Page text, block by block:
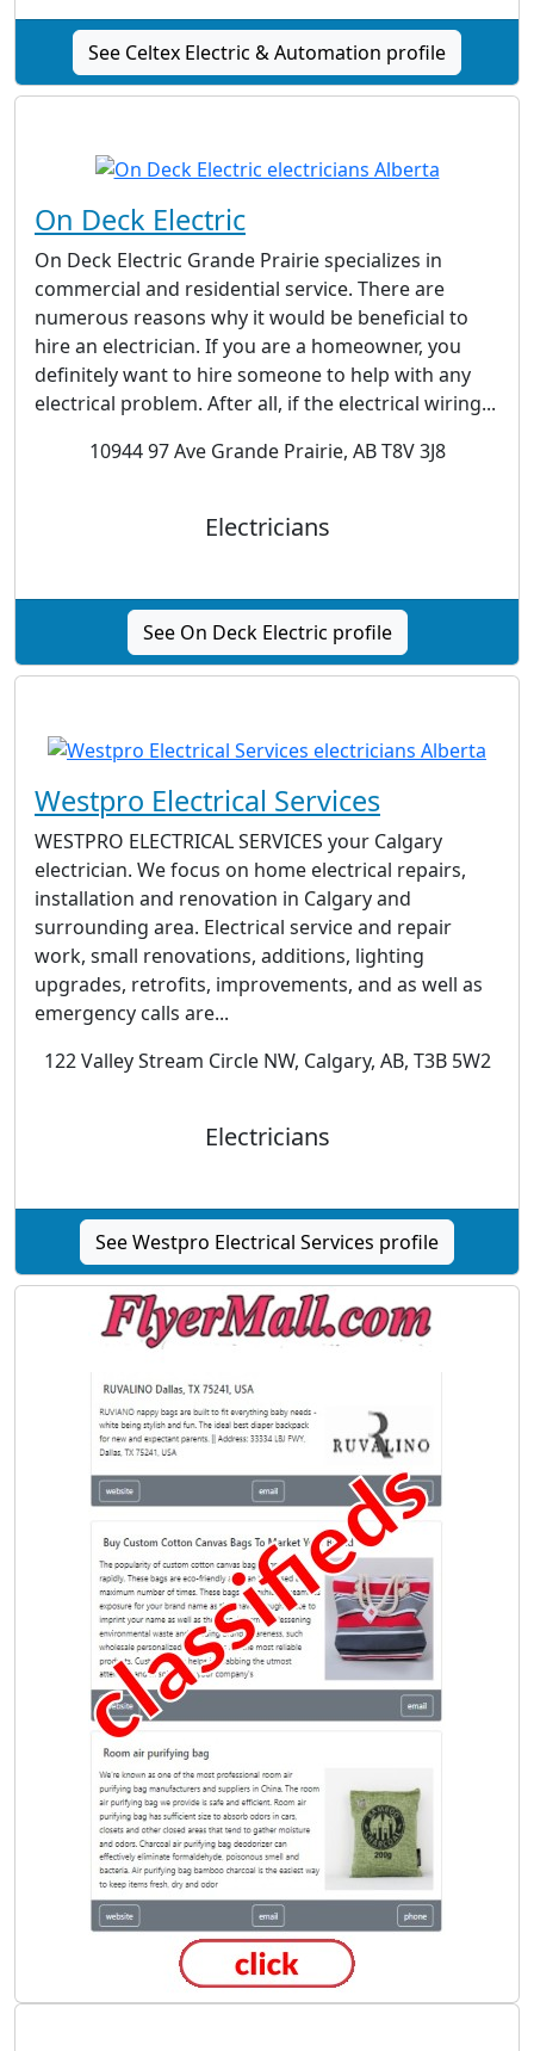
See Celtex Electric & Automation profile
On Deck Electric
On Deck Electric Grande Prairie specializes in
commercial and residential service. There are
numerous reasons why it would be beneficial to
hire an electrician. If you are a homeowner, you
definitely want to hire someone to help with any
electrical problem. After all, if the electrical wiring...
10944 97 Ave Grande Prairie, AB T8V 3J8
Electricians
See On Deck Electric profile
Westpro Electrical Services
WESTPRO ELECTRICAL SERVICES your Calgary
electrician. We focus on home electrical repairs,
installation and renovation in Calgary and
surrounding area. Electrical service and repair
work, small renovations, additions, lighting
upgrades, retrofits, improvements, and as well as
emergency calls are...
122 Valley Stream Circle NW, Calgary, AB, T3B 5W2
Electricians
See Westpro Electrical Services profile